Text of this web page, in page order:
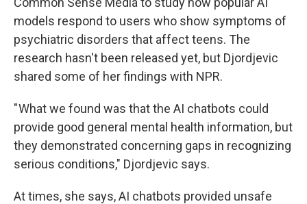
models respond to users who show symptoms of
psychiatric disorders that affect teens. The
research hasn't been released yet, but Djordjevic
shared some of her findings with NPR.
" What we found was that the AI chatbots could
provide good general mental health information, but
they demonstrated concerning gaps in recognizing
serious conditions," Djordjevic says.
At times, she says, AI chatbots provided unsafe